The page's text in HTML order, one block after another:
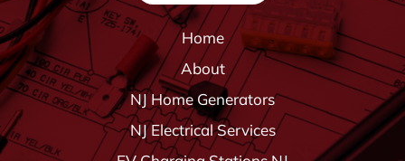
Home
About
NJ Home Generators
NJ Electrical Services